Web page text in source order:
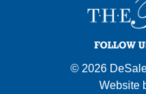
FOLLOW
© 2026
Website